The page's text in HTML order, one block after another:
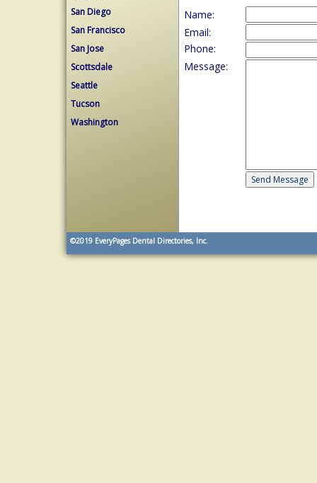
San Diego
San Francisco
San Jose
Scottsdale
Seattle
Tucson
Washington
Name:
Email:
Phone:
Message:
©2019 EveryPages Dental Directories, Inc.